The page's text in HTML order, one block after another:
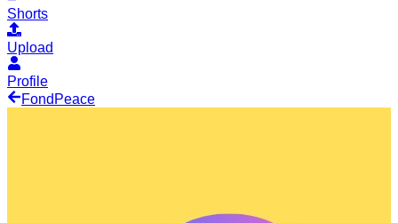
Shorts
Upload
Profile
Fond Peace